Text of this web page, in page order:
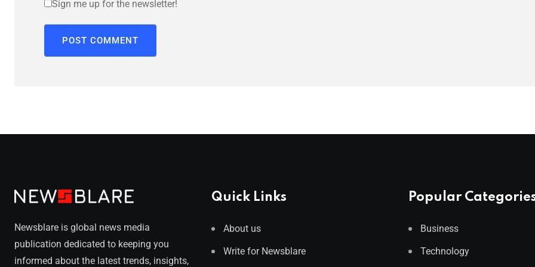
Sign me up for the newsletter!
Newsblare is global news media
publication dedicated to keeping you
informed about the latest trends, insights,
Quick Links
About us
Write for Newsblare
Popular
Business
Technology